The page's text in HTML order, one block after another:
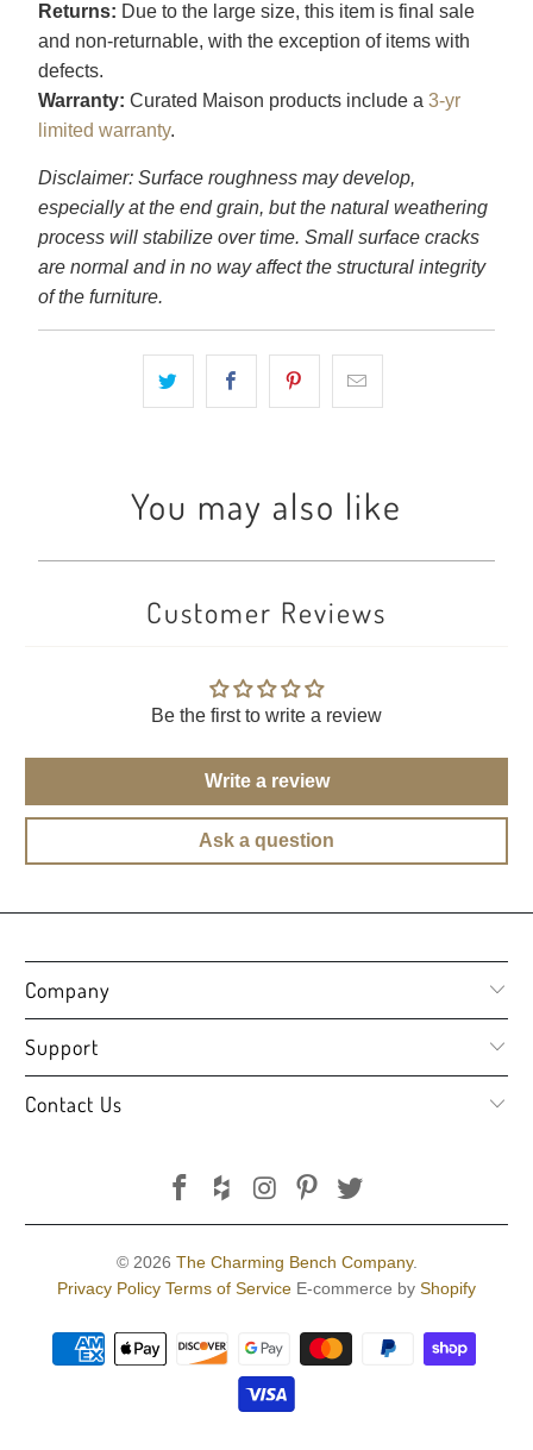
Returns: Due to the large size, this item is final sale
and non-returnable, with the exception of items with
defects.
Warranty: Curated Maison products include a 3-yr
limited warranty.
Disclaimer: Surface roughness may develop,
especially at the end grain, but the natural weathering
process will stabilize over time. Small surface cracks
are normal and in no way affect the structural integrity
of the furniture.
You may also like
Customer Reviews
Be the first to write a review
Write a review
Ask a question
Company
Support
Contact Us
© 2026 The Charming Bench Company.
Privacy Policy Terms of Service E-commerce by Shopify